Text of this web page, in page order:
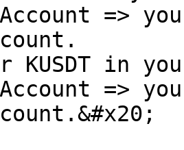
Account =>
KUSDT in
Account =>